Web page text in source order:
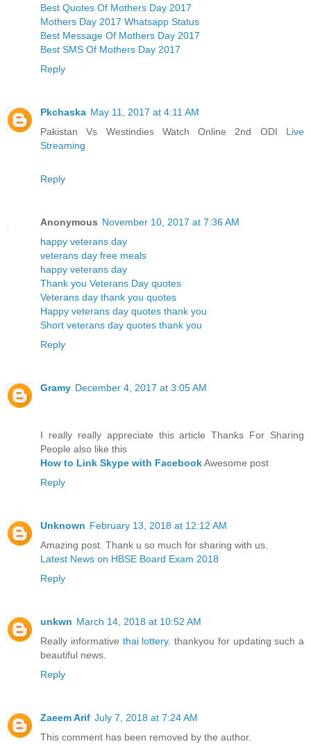
Best Quotes Of Mothers Day 2017
Mothers Day 2017 Whatsapp Status
Best Message Of Mothers Day 2017
Best SMS Of Mothers Day 2017
Reply
Pkchaska May 11, 2017 at 4:11 AM
Pakistan Vs Westindies Watch Online 2nd ODI Live
Streaming
Reply
Anonymous November 10, 2017 at 7:36 AM
happy veterans day
veterans day free meals
happy veterans day
Thank you Veterans Day quotes
Veterans day thank you quotes
Happy veterans day quotes thank you
Short veterans day quotes thank you
Reply
Gramy December 4, 2017 at 3:05 AM
I really really appreciate this article Thanks For Sharing
People also like this
How to Link Skype with FacebookAwesome post
Reply
Unknown February 13, 2018 at 12:12 AM
Amazing post. Thank u so much for sharing with us.
Latest News on HBSE Board Exam 2018
Reply
unkwn March 14, 2018 at 10:52 AM
Really informative thai lottery. thankyou for updating such a
beautiful news.
Reply
Zaeem Arif July 7, 2018 at 7:24 AM
This comment has been removed by the author.